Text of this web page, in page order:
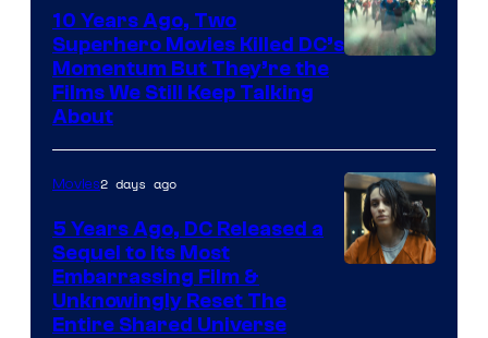
10 Years Ago, Two
Superhero Movies Killed DC’s
Momentum But They’re the
Films We Still Keep Talking
About
Movies2 days ago
5 Years Ago, DC Released a
Sequel to Its Most
Embarrassing Film &
Unknowingly Reset The
Entire Shared Universe